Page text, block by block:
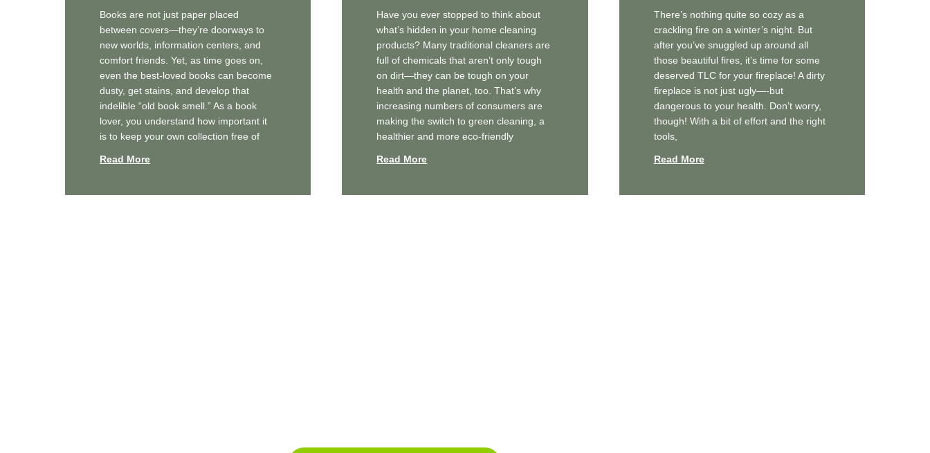
Books are not just paper placed
between covers—they’re doorways to
new worlds, information centers, and
comfort friends. Yet, as time goes on,
even the best-loved books can become
dusty, get stains, and develop that
indelible “old book smell.” As a book
lover, you understand how important it
is to keep your own collection free of
Read More
Have you ever stopped to think about
what’s hidden in your home cleaning
products? Many traditional cleaners are
full of chemicals that aren’t only tough
on dirt—they can be tough on your
health and the planet, too. That’s why
increasing numbers of consumers are
making the switch to green cleaning, a
healthier and more eco-friendly
Read More
There’s nothing quite so cozy as a
crackling fire on a winter’s night. But
after you’ve snuggled up around all
those beautiful fires, it’s time for some
deserved TLC for your fireplace! A dirty
fireplace is not just ugly—-but
dangerous to your health. Don’t worry,
though! With a bit of effort and the right
tools,
Read More